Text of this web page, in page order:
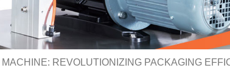
MACHINE: REVOLUTIONIZING PACKAGING